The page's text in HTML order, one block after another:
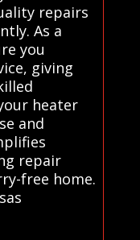
repairs
As a
you
giving
heater
and
repair
free home.